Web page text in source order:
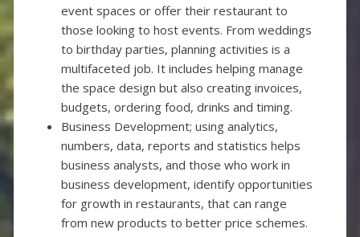
event spaces or offer their restaurant to
those looking to host events. From weddings
to birthday parties, planning activities is a
multifaceted job. It includes helping manage
the space design but also creating invoices,
budgets, ordering food, drinks and timing.
Business Development; using analytics,
numbers, data, reports and statistics helps
business analysts, and those who work in
business development, identify opportunities
for growth in restaurants, that can range
from new products to better price schemes.